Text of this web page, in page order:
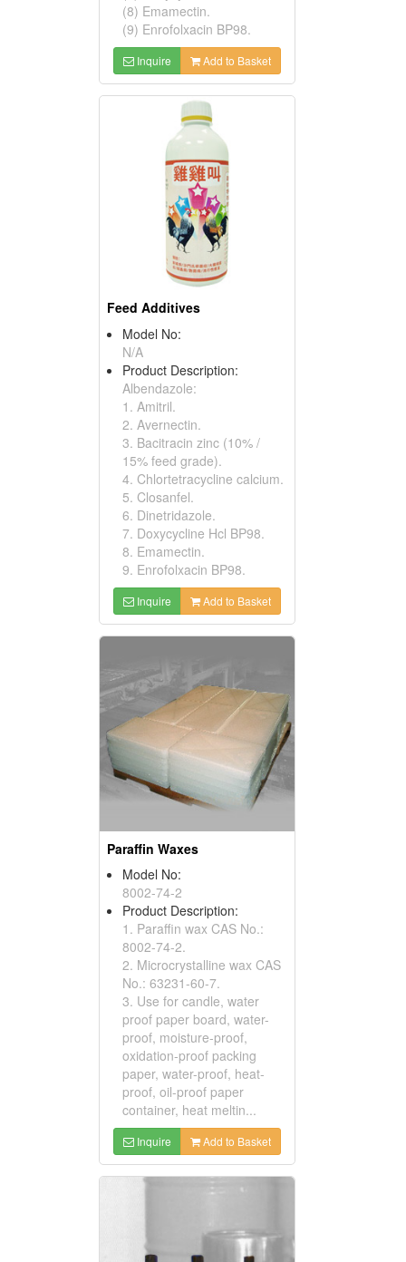
(8) Emamectin.
(9) Enrofolxacin BP98.
Inquire Add to Basket
Feed Additives
Model No:
N/A
Product Description:
Albendazole:
1. Amitril.
2. Avernectin.
3. Bacitracin zinc (10% /
15% feed grade).
4. Chlortetracycline calcium.
5. Closanfel.
6. Dinetridazole.
7. Doxycycline Hcl BP98.
8. Emamectin.
9. Enrofolxacin BP98.
Inquire Add to Basket
Paraffin Waxes
Model No:
8002-74-2
Product Description:
1. Paraffin wax CAS No.:
8002-74-2.
2. Microcrystalline wax CAS
No.: 63231-60-7.
3. Use for candle, water
proof paper board, water-
proof, moisture-proof,
oxidation-proof packing
paper, water-proof, heat-
proof, oil-proof paper
container, heat meltin...
Inquire Add to Basket